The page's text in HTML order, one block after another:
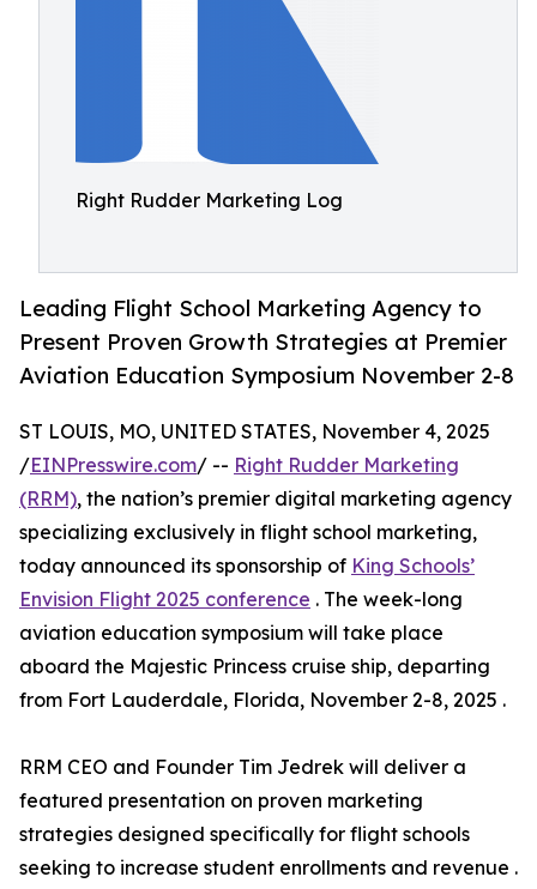
Right Rudder Marketing Log
Leading Flight School Marketing Agency to
Present Proven Growth Strategies at Premier
Aviation Education Symposium November 2-8
ST LOUIS, MO, UNITED STATES, November 4, 2025
/EINPresswire.com/ -- Right Rudder Marketing
(RRM), the nation’s premier digital marketing agency
specializing exclusively in flight school marketing,
today announced its sponsorship of King Schools’
Envision Flight 2025 conference . The week-long
aviation education symposium will take place
aboard the Majestic Princess cruise ship, departing
from Fort Lauderdale, Florida, November 2-8, 2025 .
RRM CEO and Founder Tim Jedrek will deliver a
featured presentation on proven marketing
strategies designed specifically for flight schools
seeking to increase student enrollments and revenue .